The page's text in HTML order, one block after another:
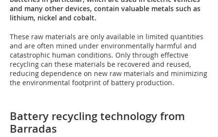
and many other devices, contain valuable metals such as
lithium, nickel and cobalt.
These raw materials are only available in limited quantities
and are often mined under environmentally harmful and
catastrophic human conditions. Only through effective
recycling can these materials be recovered and reused,
reducing dependence on new raw materials and minimizing
the environmental footprint of battery production.
Battery recycling technology from
Barradas